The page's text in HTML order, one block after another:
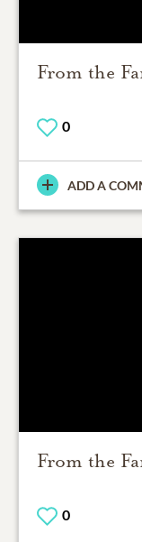
From the
0
ADD A
From the
0